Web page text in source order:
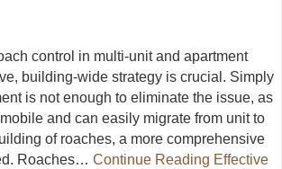
control in multi-unit and apartment
building-wide strategy is crucial. Simply
is not enough to eliminate the issue, as
and can easily migrate from unit to
of roaches, a more comprehensive
Roaches… Continue Reading Effective